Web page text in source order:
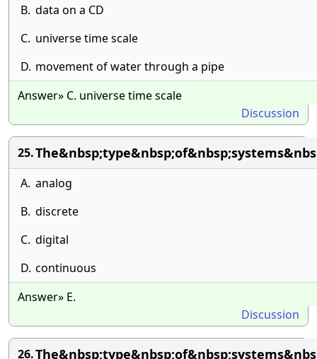
B. data on a CD
C. universe time scale
D. movement of water through a pipe
Answer» C. universe time scale
Discussion
25.
A. analog
B. discrete
C. digital
D. continuous
Answer» E.
Discussion
26.